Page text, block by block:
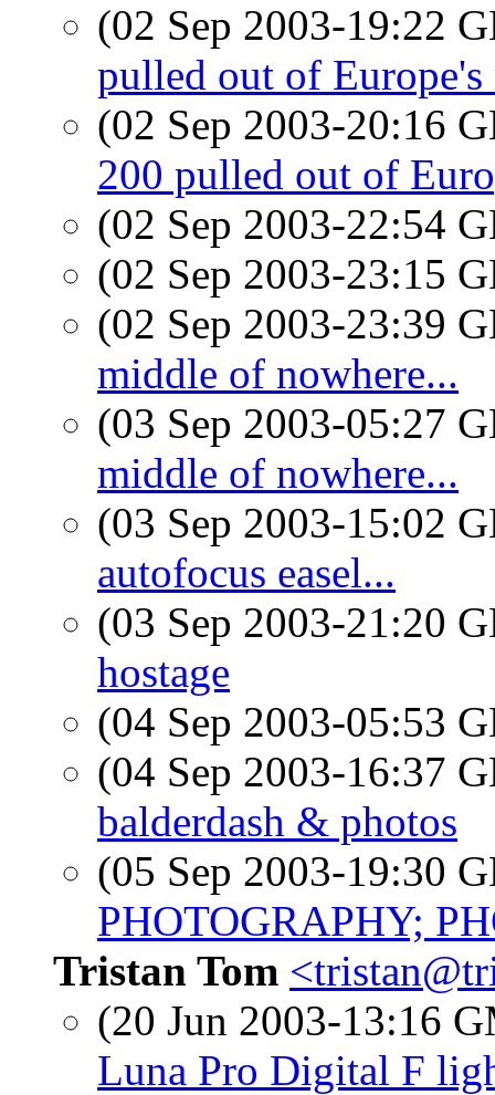
(02 Sep 2003-19:22
pulled out of Europe's
(02 Sep 2003-20:16
200 pulled out of
(02 Sep 2003-22:54
(02 Sep 2003-23:15
(02 Sep 2003-23:39
middle of nowhere...
(03 Sep 2003-05:27
middle of nowhere...
(03 Sep 2003-15:02
autofocus easel...
(03 Sep 2003-21:20
hostage
(04 Sep 2003-05:53
(04 Sep 2003-16:37
balderdash & photos
(05 Sep 2003-19:30
PHOTOGRAPHY;
Tristan Tom
(20 Jun 2003-13:16
Luna Pro Digital F